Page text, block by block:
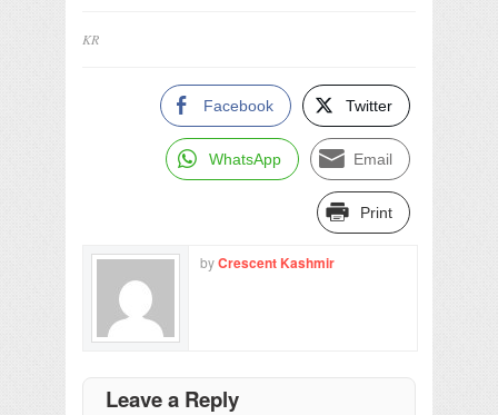
KR
Facebook Twitter
WhatsApp Email
Print
byCrescent Kashmir
Leave a Reply